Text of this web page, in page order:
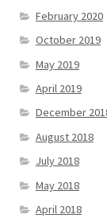
February 2020
October 2019
May 2019
April 2019
December
August 2018
July 2018
May 2018
April 2018